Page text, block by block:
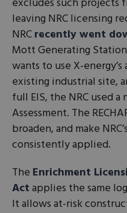
excludes such projects
leaving NRC licensing
NRCrecently went
Mott Generating
wants to use X-
existing industrial site,
full EIS, the NRC used
Assessment. The
broaden, and make
consistently applied.
The Enrichment
Actapplies the same
It allows at-risk